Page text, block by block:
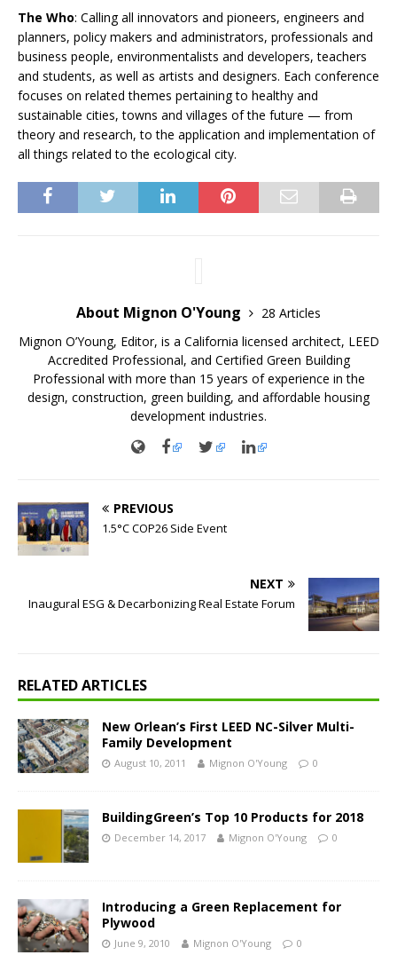
The Who: Calling all innovators and pioneers, engineers and
planners, policy makers and administrators, professionals and
business people, environmentalists and developers, teachers
and students, as well as artists and designers. Each conference
focuses on related themes pertaining to healthy and
sustainable cities, towns and villages of the future — from
theory and research, to the application and implementation of
all things related to the ecological city.
About Mignon O'Young
28 Articles
Mignon O’Young, Editor, is a California licensed architect, LEED
Accredited Professional, and Certified Green Building
Professional with more than 15 years of experience in the
design, construction, green building, and affordable housing
development industries.
PREVIOUS
1.5°C COP26 Side Event
NEXT
Inaugural ESG & Decarbonizing Real Estate Forum
RELATED ARTICLES
New Orlean’s First LEED NC-Silver Multi-
Family Development
August 10, 2011 Mignon O'Young 0
BuildingGreen’s Top 10 Products for 2018
December 14, 2017 Mignon O'Young 0
Introducing a Green Replacement for
Plywood
June 9, 2010 Mignon O'Young 0